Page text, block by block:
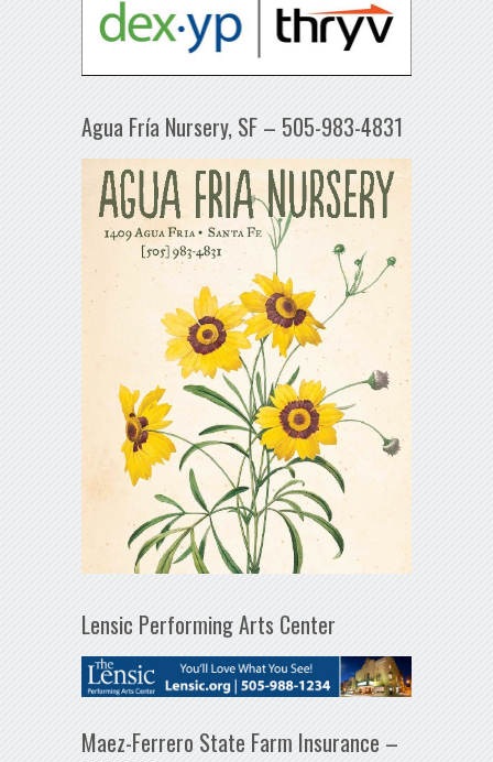
Agua Fría Nursery, SF – 505-983-4831
Lensic Performing Arts Center
Maez-Ferrero State Farm Insurance –